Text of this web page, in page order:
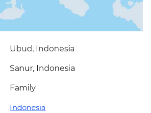
Ubud, Indonesia
Sanur, Indonesia
Family
Indonesia